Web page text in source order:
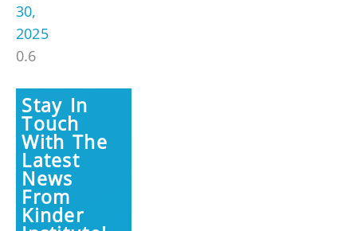
30,
2025
Stay In
Touch
With The
Latest
News
From
Kinder